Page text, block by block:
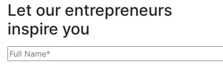
Let our entrepreneurs
inspire you